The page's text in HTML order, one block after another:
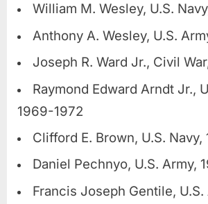
William M. Wesley, U.S.
Anthony A. Wesley, U.S.
Joseph R. Ward Jr., Civil
Raymond Edward Arndt Jr.,
1969-1972
Clifford E. Brown, U.S.
Daniel Pechnyo, U.S. Army,
Francis Joseph Gentile,